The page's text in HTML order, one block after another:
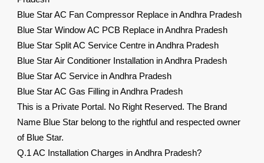
Blue Star AC Fan Compressor Replace in Andhra Pradesh
Blue Star Window AC PCB Replace in Andhra Pradesh
Blue Star Split AC Service Centre in Andhra Pradesh
Blue Star Air Conditioner Installation in Andhra Pradesh
Blue Star AC Service in Andhra Pradesh
Blue Star AC Gas Filling in Andhra Pradesh
This is a Private Portal. No Right Reserved. The Brand
Name Blue Star belong to the rightful and respected owner
of Blue Star.
Q.1 AC Installation Charges in Andhra Pradesh?